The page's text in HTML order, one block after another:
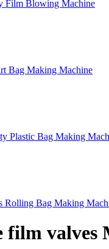
Film Blowing Machine
Bag Making Machine
Plastic Bag Making
Rolling Bag Making
film valves